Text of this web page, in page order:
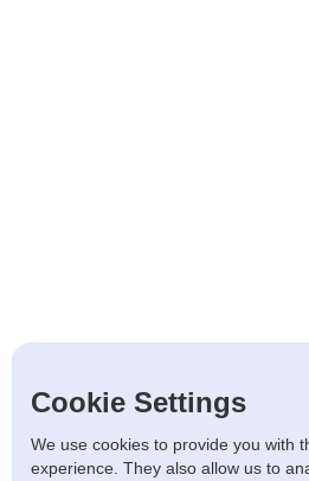
Cookie Settings
We use cookies to provide you with
experience. They also allow us to